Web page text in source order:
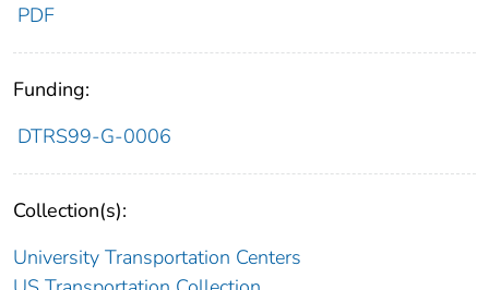
PDF
Funding:
DTRS99-G-0006
Collection(s):
University Transportation Centers